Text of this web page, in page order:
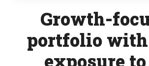
Growth-
portfolio
exposure to